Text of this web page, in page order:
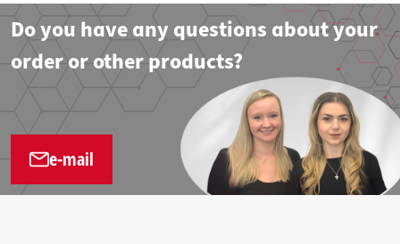
Do you have any questions about your
order or other products?
e-mail